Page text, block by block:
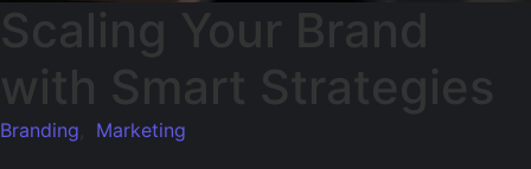
Scaling Your Brand
with Smart Strategies
Branding Marketing